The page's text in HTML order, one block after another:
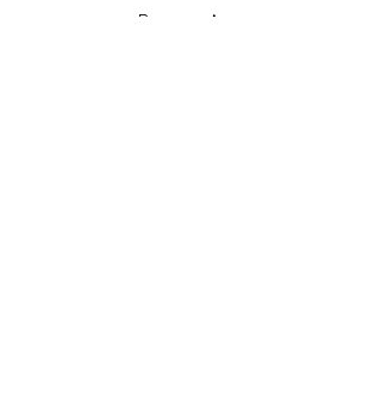
Bygone Age